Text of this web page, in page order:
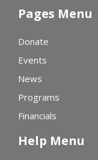
Pages Menu
Donate
Events
News
Programs
Financials
Help Menu